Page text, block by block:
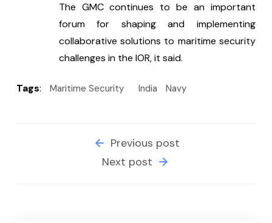
The GMC continues to be an important
forum for shaping and implementing
collaborative solutions to maritime security
challenges in the IOR, it said.
Tags: Maritime Security India Navy
Previous post
Next post